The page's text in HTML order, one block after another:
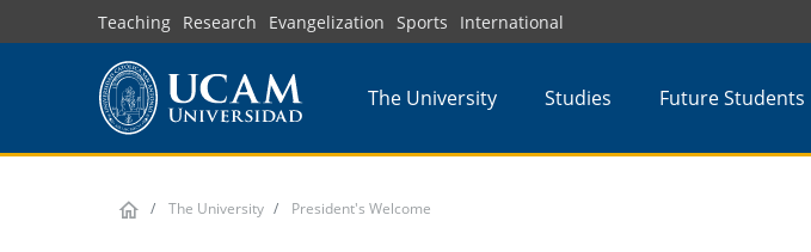
to
Teaching Research Evangelization Sports International
The University Studies Future Students
The University President's Welcome